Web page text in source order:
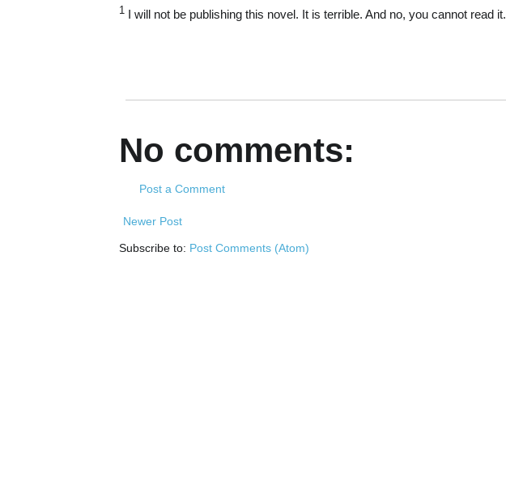
1 I will not be publishing this novel. It is terrible. And no, you cannot read it.
No comments:
Post a Comment
Newer Post
Subscribe to: Post Comments (Atom)